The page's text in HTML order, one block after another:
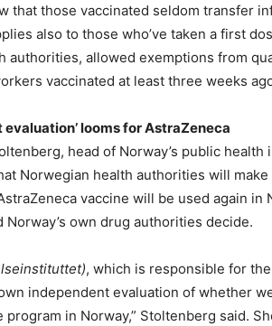
that those vaccinated seldom transfer
also to those who’ve taken a first
authorities, allowed exemptions from
vaccinated at least three weeks
evaluation’ looms for AstraZeneca
head of Norway’s public health
Norwegian health authorities will
vaccine will be used again in
Norway’s own drug authorities decide.
, which is responsible for
independent evaluation of whether
program in Norway,” Stoltenberg said.